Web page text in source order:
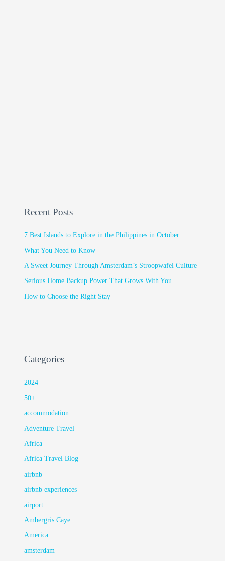
Recent Posts
7 Best Islands to Explore in the Philippines in October
What You Need to Know
A Sweet Journey Through Amsterdam’s Stroopwafel Culture
Serious Home Backup Power That Grows With You
How to Choose the Right Stay
Categories
2024
50+
accommodation
Adventure Travel
Africa
Africa Travel Blog
airbnb
airbnb experiences
airport
Ambergris Caye
America
amsterdam